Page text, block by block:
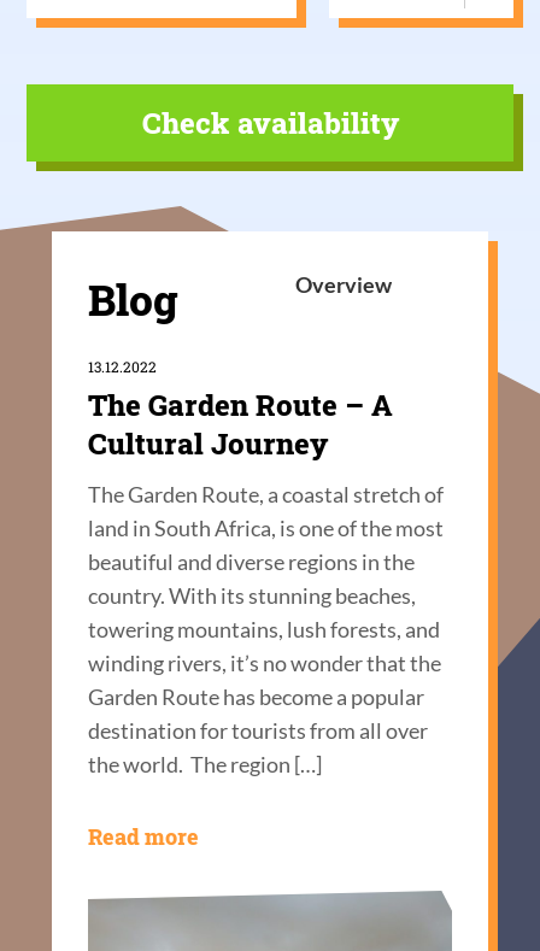
Blog Overview
13.12.2022
The Garden Route – A
Cultural Journey
The Garden Route, a coastal stretch of
land in South Africa, is one of the most
beautiful and diverse regions in the
country. With its stunning beaches,
towering mountains, lush forests, and
winding rivers, it’s no wonder that the
Garden Route has become a popular
destination for tourists from all over
the world. The region […]
Read more